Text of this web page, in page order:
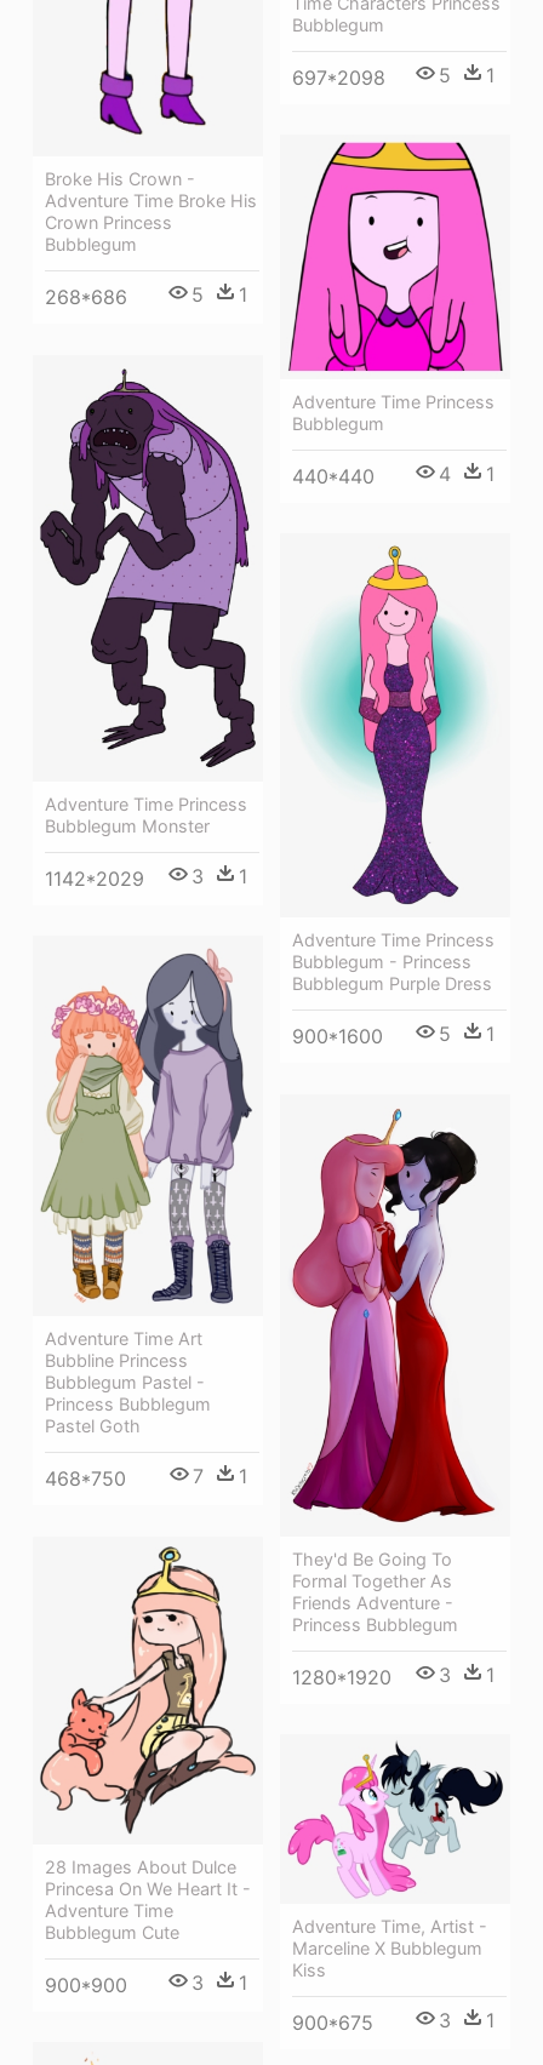
Bubblegum
697*2098 5 1
Broke His Crown -
Adventure Time Broke His
Crown Princess
Bubblegum
268*686 5 1
Adventure Time Princess
Bubblegum
440*440 4 1
Adventure Time Princess
Bubblegum Monster
1142*2029 3 1
Adventure Time Princess
Bubblegum - Princess
Bubblegum Purple Dress
900*1600 5 1
Adventure Time Art
Bubbline Princess
Bubblegum Pastel -
Princess Bubblegum
Pastel Goth
468*750 7 1
They'd Be Going To
Formal Together As
Friends Adventure -
Princess Bubblegum
1280*1920 3 1
28 Images About Dulce
Princesa On We Heart It -
Adventure Time
Bubblegum Cute
900*900 3 1
Adventure Time, Artist -
Marceline X Bubblegum
Kiss
900*675 3 1